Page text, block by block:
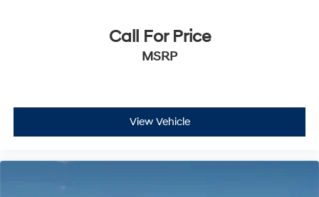
Call For Price
MSRP
View Vehicle